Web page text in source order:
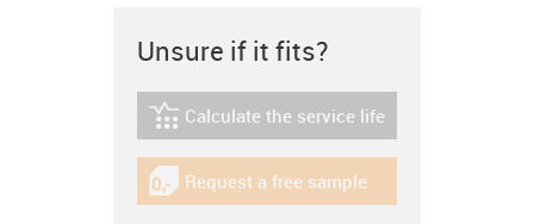
Unsure if it fits?
igus-icon-lebensdauerrechner
Calculate the service life
igus-icon-gratismuster
Request a free sample